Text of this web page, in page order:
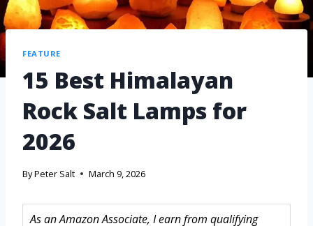
FEATURE
15 Best Himalayan
Rock Salt Lamps for
2026
ByPeter Salt March 9, 2026
As an Amazon Associate, I earn from qualifying